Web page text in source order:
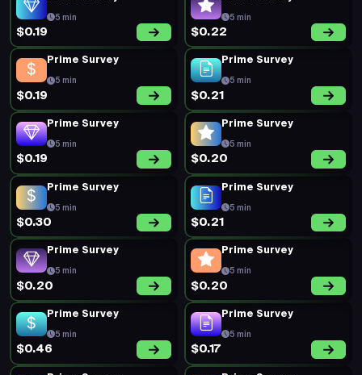
5 min
$0.19
5 min
$0.22
Prime Survey
5 min
$0.19
Prime Survey
5 min
$0.21
Prime Survey
5 min
$0.19
Prime Survey
5 min
$0.20
Prime Survey
5 min
$0.30
Prime Survey
5 min
$0.21
Prime Survey
5 min
$0.20
Prime Survey
5 min
$0.20
Prime Survey
5 min
$0.46
Prime Survey
5 min
$0.17